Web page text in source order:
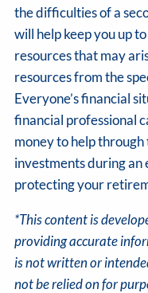
the difficulties of a
will help keep you up
resources that may
resources from the
Everyone’s financial
financial professional
money to help
investments during
protecting your
*This content is
providing accurate
is not written or
not be relied on for